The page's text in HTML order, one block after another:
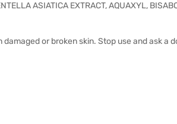
ASIATICA EXTRACT, AQUAXYL,
damaged or broken skin. Stop use and ask a